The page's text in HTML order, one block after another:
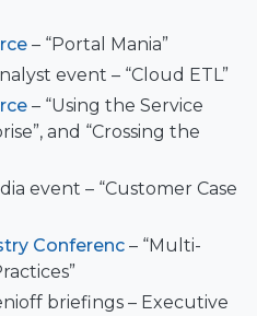
– “Portal Mania”
event – “Cloud ETL”
– “Using the Service
and “Crossing the
event – “Customer Case
Conferenc – “Multi-
briefings – Executive